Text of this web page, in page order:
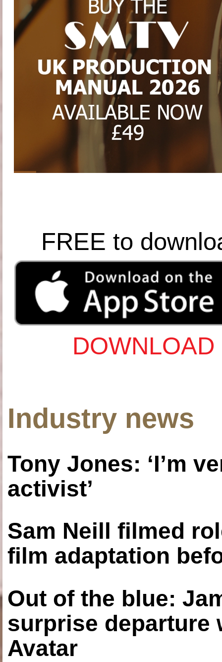
FREE to
Industry news
Tony Jones: ‘I’m
activist’
Sam Neill filmed
film adaptation
Out of the blue:
surprise departure
Avatar